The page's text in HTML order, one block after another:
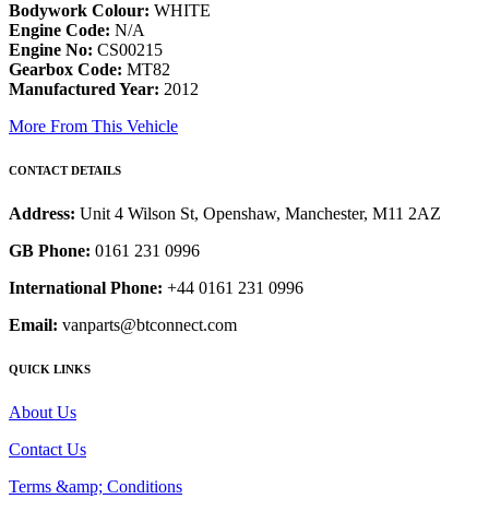
Bodywork Colour: WHITE
Engine Code: N/A
Engine No: CS00215
Gearbox Code: MT82
Manufactured Year: 2012
More From This Vehicle
CONTACT DETAILS
Address: Unit 4 Wilson St, Openshaw, Manchester, M11 2AZ
GB Phone: 0161 231 0996
International Phone: +44 0161 231 0996
Email: vanparts@btconnect.com
QUICK LINKS
About Us
Contact Us
Terms &amp; Conditions